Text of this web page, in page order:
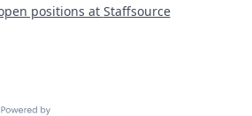
positions at Staffsource